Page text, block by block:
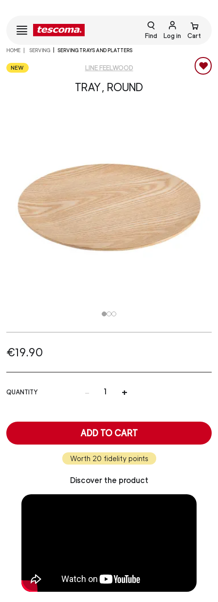
Find Log in Cart
HOME SERVING SERVING TRAYS AND PLATTERS
LINE FEELWOOD
NEW
TRAY, ROUND
€19.90
QUANTITY - +
ADD TO CART
Worth 20 fidelity points
Discover the product